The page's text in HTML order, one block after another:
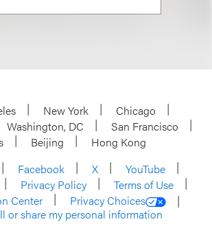
New York
Chicago
Washington, DC
San Francisco
Beijing
Hong Kong
Facebook X
YouTube
Privacy Policy
Terms of Use
Center
Privacy Choices
or share my personal information